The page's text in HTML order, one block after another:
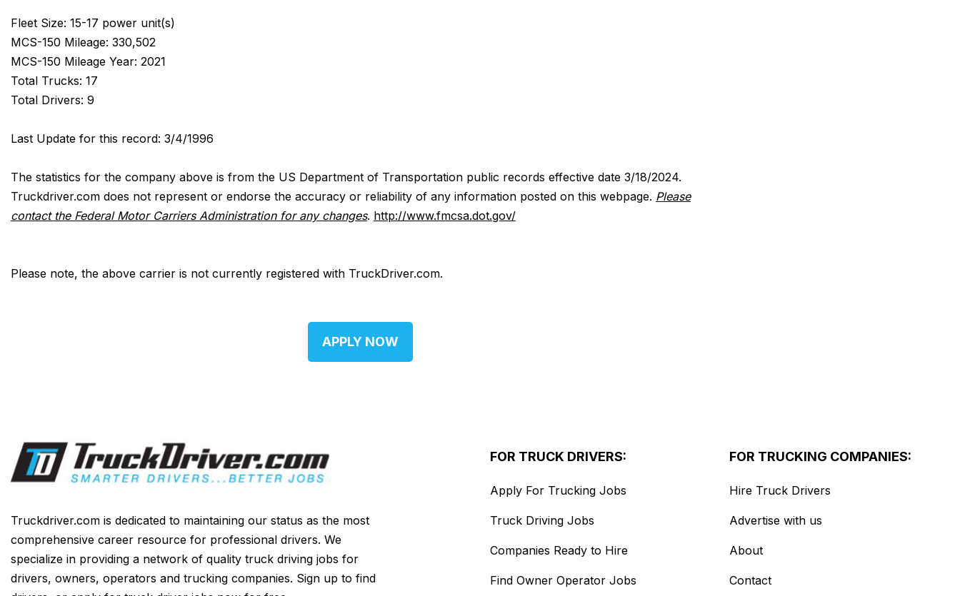
Fleet Size: 15-17 power unit(s)
MCS-150 Mileage: 330,502
MCS-150 Mileage Year: 2021
Total Trucks: 17
Total Drivers: 9
Last Update for this record: 3/4/1996
The statistics for the company above is from the US Department of Transportation public records effective date 3/18/2024.
Truckdriver.com does not represent or endorse the accuracy or reliability of any information posted on this webpage. Please
contact the Federal Motor Carriers Administration for any changes. http://www.fmcsa.dot.gov/
Please note, the above carrier is not currently registered with TruckDriver.com.
APPLY NOW
Truckdriver.com is dedicated to maintaining our status as the most
comprehensive career resource for professional drivers. We
specialize in providing a network of quality truck driving jobs for
drivers, owners, operators and trucking companies. Sign up to find
FOR TRUCK DRIVERS:
Apply For Trucking Jobs
Truck Driving Jobs
Companies Ready to Hire
Find Owner Operator Jobs
FOR TRUCKING COMPANIES:
Hire Truck Drivers
Advertise with us
About
Contact